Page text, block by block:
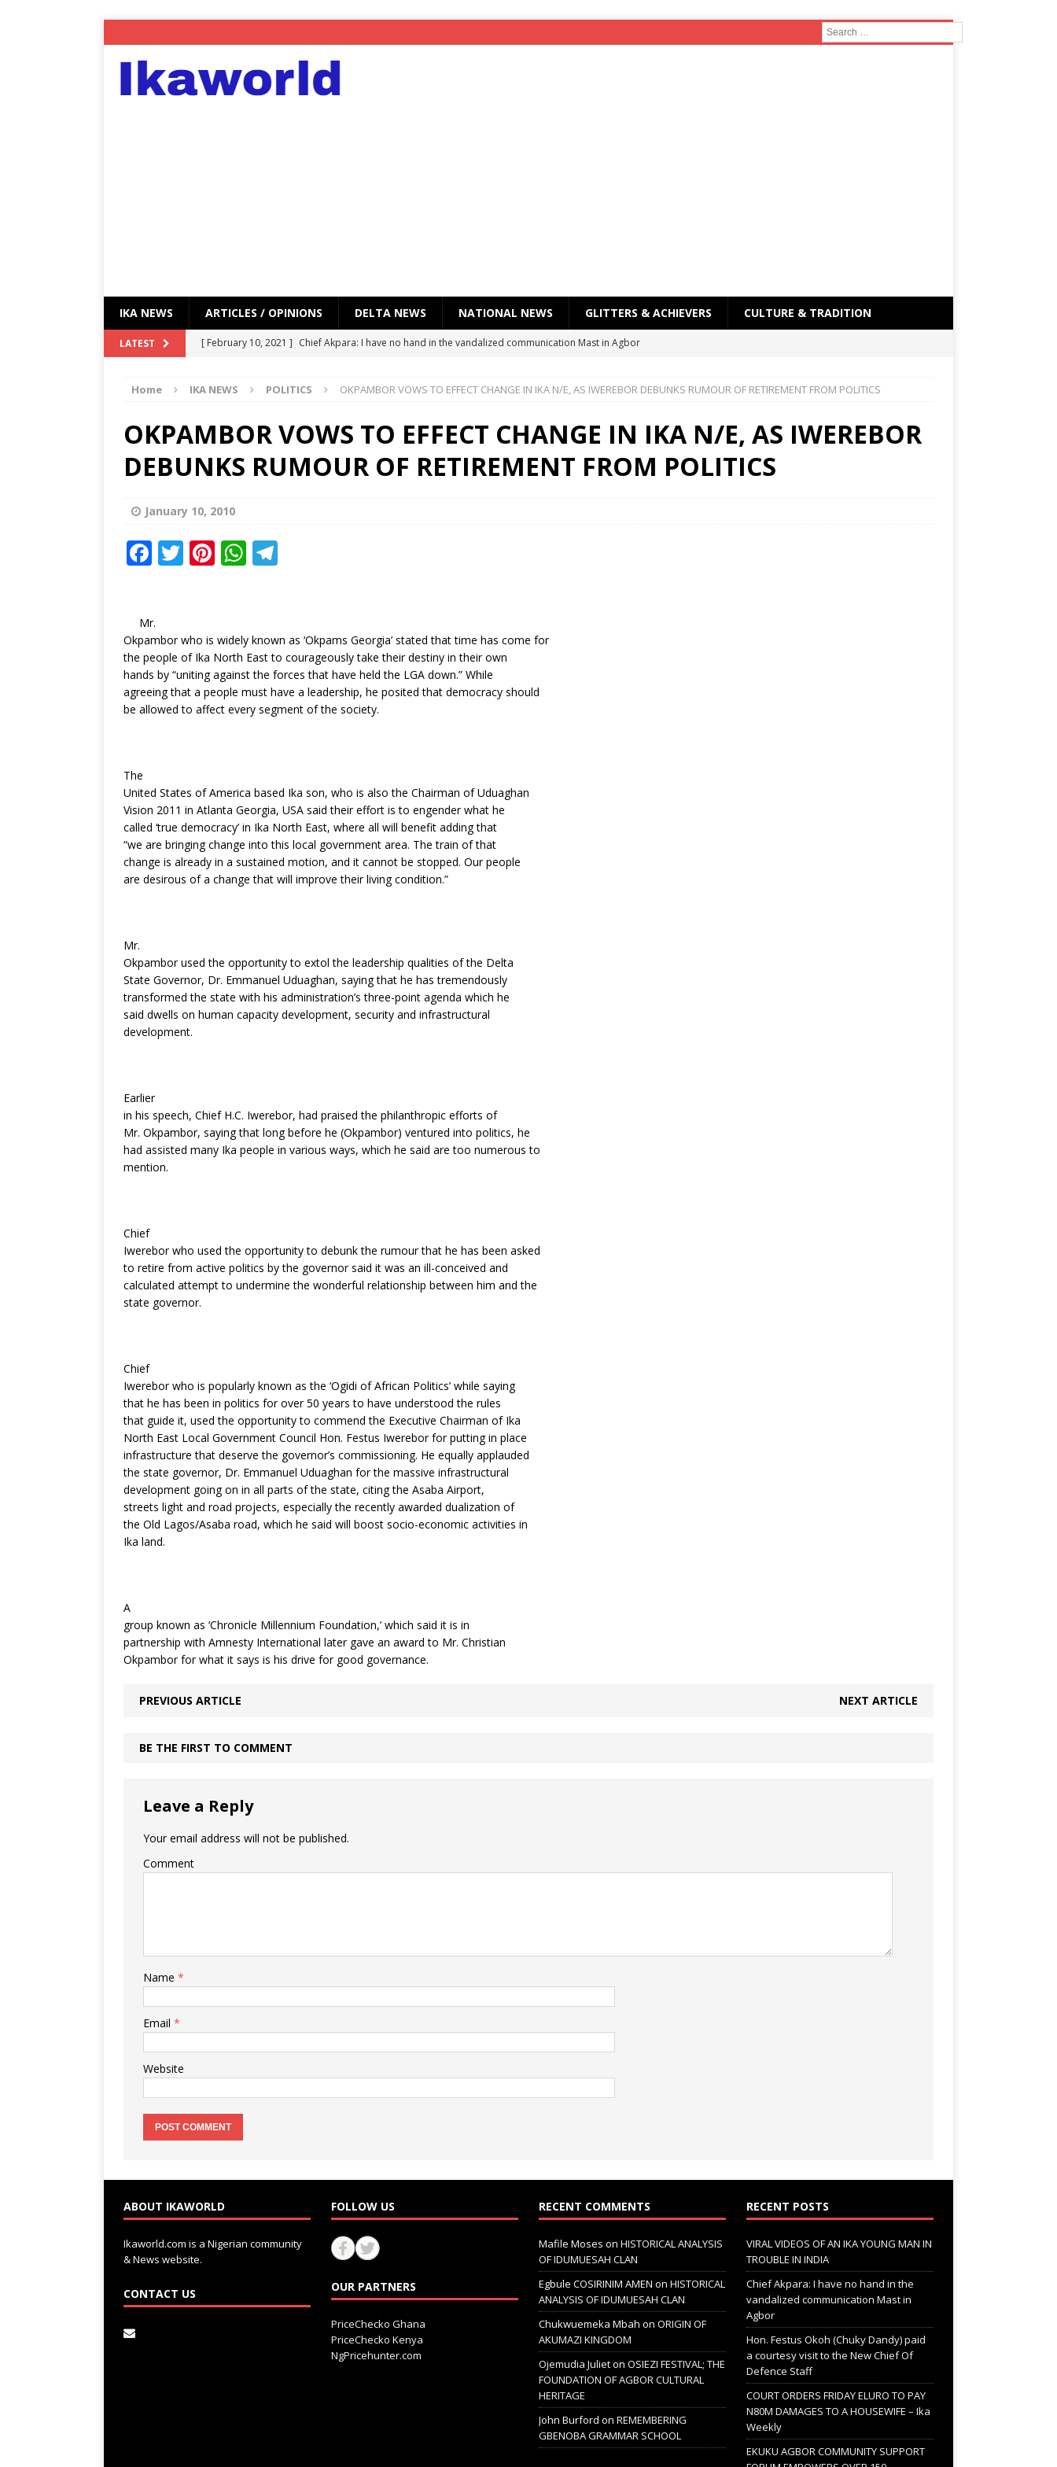
IKA NEWS ARTICLES / OPINIONS DELTA NEWS NATIONAL NEWS GLITTERS & ACHIEVERS CULTURE & TRADITION
LATEST [ February 10, 2021 ] Chief Akpara: I have no hand in the vandalized communication Mast in Agbor
[ February 10, 2021 ] Hon. Festus Okoh (Chuky Dandy) paid a courtesy visit to the New Chief Of
Defence Staff
DELTA NEWS
Weekly
DELTA NEWS
[ February 11, 2021 ]
Home IKA NEWS POLITICS OKPAMBOR VOWS TO EFFECT CHANGE IN IKA N/E, AS IWEREBOR DEBUNKS RUMOUR OF RETIREMENT FROM POLITICS
OKPAMBOR VOWS TO EFFECT CHANGE IN IKA N/E, AS IWEREBOR
DEBUNKS RUMOUR OF RETIREMENT FROM POLITICS
January 10, 2010
F
e
b
o
o
T
te
r
Pi
e
st
W
s
A
p
p
ra
m
Mr.
Okpambor who is widely known as ‘Okpams Georgia’ stated that time has come for
the people of Ika North East to courageously take their destiny in their own
hands by “uniting against the forces that have held the LGA down.” While
agreeing that a people must have a leadership, he posited that democracy should
be allowed to affect every segment of the society.
The
United States of America based Ika son, who is also the Chairman of Uduaghan
Vision 2011 in Atlanta Georgia, USA said their effort is to engender what he
called ‘true democracy’ in Ika North East, where all will benefit adding that
“we are bringing change into this local government area. The train of that
change is already in a sustained motion, and it cannot be stopped. Our people
are desirous of a change that will improve their living condition.”
Mr.
Okpambor used the opportunity to extol the leadership qualities of the Delta
State Governor, Dr. Emmanuel Uduaghan, saying that he has tremendously
transformed the state with his administration’s three-point agenda which he
said dwells on human capacity development, security and infrastructural
development.
Earlier
in his speech, Chief H.C. Iwerebor, had praised the philanthropic efforts of
Mr. Okpambor, saying that long before he (Okpambor) ventured into politics, he
had assisted many Ika people in various ways, which he said are too numerous to
mention.
Chief
Iwerebor who used the opportunity to debunk the rumour that he has been asked
to retire from active politics by the governor said it was an ill-conceived and
calculated attempt to undermine the wonderful relationship between him and the
state governor.
Chief
Iwerebor who is popularly known as the ‘Ogidi of African Politics’ while saying
that he has been in politics for over 50 years to have understood the rules
that guide it, used the opportunity to commend the Executive Chairman of Ika
North East Local Government Council Hon. Festus Iwerebor for putting in place
infrastructure that deserve the governor’s commissioning. He equally applauded
the state governor, Dr. Emmanuel Uduaghan for the massive infrastructural
development going on in all parts of the state, citing the Asaba Airport,
streets light and road projects, especially the recently awarded dualization of
the Old Lagos/Asaba road, which he said will boost socio-economic activities in
Ika land.
A
group known as ‘Chronicle Millennium Foundation,’ which said it is in
partnership with Amnesty International later gave an award to Mr. Christian
Okpambor for what it says is his drive for good governance.
PREVIOUS ARTICLE NEXT ARTICLE
BE THE FIRST TO COMMENT
Leave a Reply
Your email address will not be published.
Comment
Name *
Email *
Website
ABOUT IKAWORLD
Ikaworld.com is a Nigerian community
& News website.
CONTACT US
FOLLOW US
OUR PARTNERS
PriceChecko Ghana
PriceChecko Kenya
NgPricehunter.com
RECENT COMMENTS
Mafile Moses on HISTORICAL ANALYSIS
OF IDUMUESAH CLAN
Egbule COSIRINIM AMEN on HISTORICAL
ANALYSIS OF IDUMUESAH CLAN
Chukwuemeka Mbah on ORIGIN OF
AKUMAZI KINGDOM
Ojemudia Julieton OSIEZI FESTIVAL; THE
FOUNDATION OF AGBOR CULTURAL
HERITAGE
John Burford on REMEMBERING
GBENOBA GRAMMAR SCHOOL
RECENT POSTS
VIRAL VIDEOS OF AN IKA YOUNG MAN IN
TROUBLE IN INDIA
Chief Akpara: I have no hand in the
vandalized communication Mast in
Agbor
Hon. Festus Okoh (Chuky Dandy) paid
a courtesy visit to the New Chief Of
Defence Staff
COURT ORDERS FRIDAY ELURO TO PAY
N80M DAMAGES TO A HOUSEWIFE – Ika
Weekly
EKUKU AGBOR COMMUNITY SUPPORT